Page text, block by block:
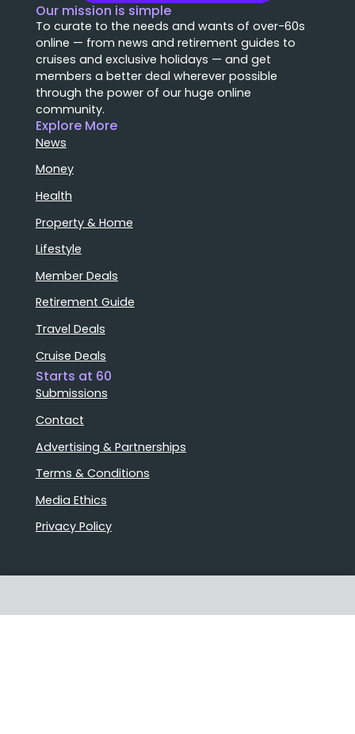
Our mission is simple
To curate to the needs and wants of over-60s
online — from news and retirement guides to
cruises and exclusive holidays — and get
members a better deal wherever possible
through the power of our huge online
community.
Explore More
News
Money
Health
Property & Home
Lifestyle
Member Deals
Retirement Guide
Travel Deals
Cruise Deals
Starts at 60
Submissions
Contact
Advertising & Partnerships
Terms & Conditions
Media Ethics
Privacy Policy